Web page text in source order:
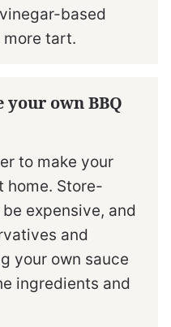
based
more tart.
own BBQ
to make your
home. Store-
expensive, and
and
your own sauce
ingredients and